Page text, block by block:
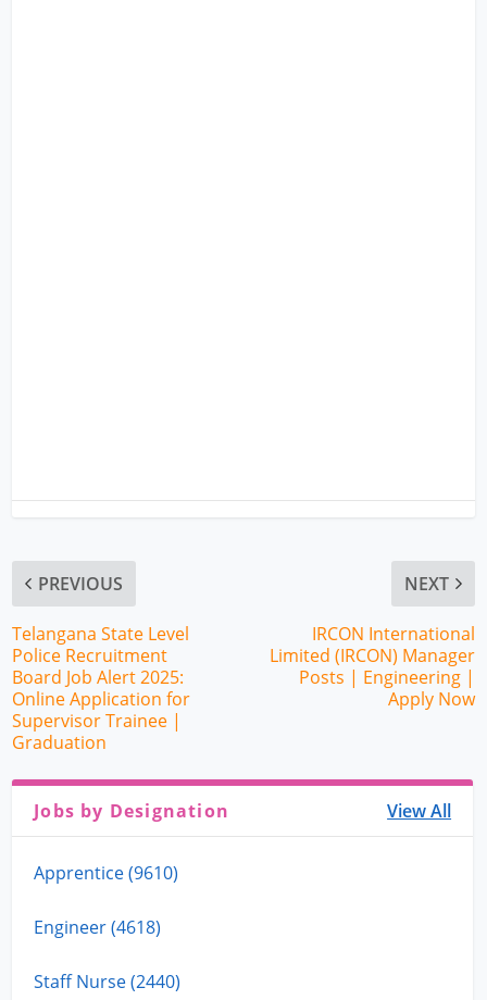
PREVIOUS
Telangana State Level
Police Recruitment
Board Job Alert 2025:
Online Application for
Supervisor Trainee |
Graduation
NEXT
IRCON International
Limited (IRCON) Manager
Posts | Engineering |
Apply Now
Jobs by Designation View All
Apprentice (9610)
Engineer (4618)
Staff Nurse (2440)